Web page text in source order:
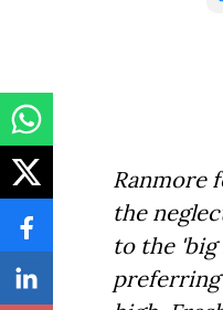
Ranmore
the
to the 'big
preferring